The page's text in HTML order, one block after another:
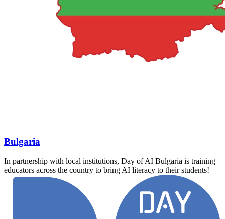
Bulgaria
In partnership with local institutions, Day of AI Bulgaria is training
educators across the country to bring AI literacy to their students!